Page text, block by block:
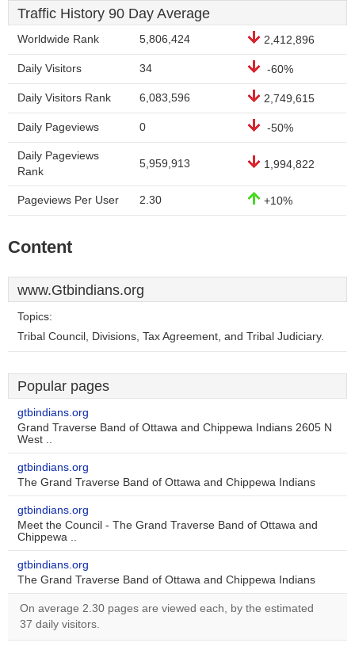
Traffic History 90 Day Average
Worldwide Rank 5,806,424 2,412,896
Daily Visitors 34 -60%
Daily Visitors Rank 6,083,596 2,749,615
Daily Pageviews 0 -50%
Daily Pageviews
Rank
5,959,913 1,994,822
Pageviews Per User 2.30 +10%
Content
www.Gtbindians.org
Topics:
Tribal Council, Divisions, Tax Agreement, and Tribal Judiciary.
Popular pages
gtbindians.org
Grand Traverse Band of Ottawa and Chippewa Indians 2605 N
West ..
gtbindians.org
The Grand Traverse Band of Ottawa and Chippewa Indians
gtbindians.org
Meet the Council - The Grand Traverse Band of Ottawa and
Chippewa ..
gtbindians.org
The Grand Traverse Band of Ottawa and Chippewa Indians
On average 2.30 pages are viewed each, by the estimated
37 daily visitors.